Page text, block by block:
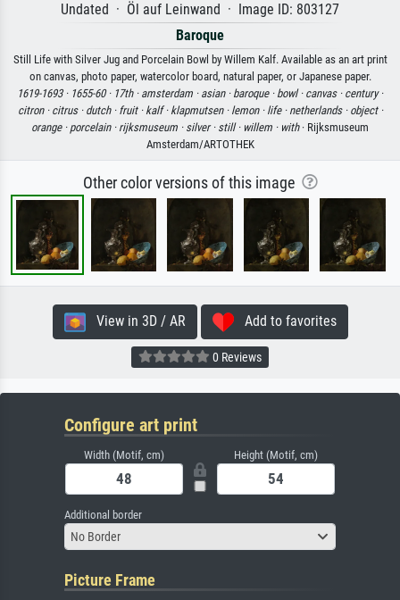
Undated · Öl auf Leinwand · Image ID: 803127
Baroque
Still Life with Silver Jug and Porcelain Bowl by Willem Kalf. Available as an art print
on canvas, photo paper, watercolor board, natural paper, or Japanese paper.
1619-1693 · 1655-60 · 17th · amsterdam · asian · baroque · bowl · canvas · century ·
citron · citrus · dutch · fruit · kalf · klapmutsen · lemon · life · netherlands · object ·
orange · porcelain · rijksmuseum · silver · still · willem · with· Rijksmuseum
Amsterdam/ARTOTHEK
Other color versions of this image
View in 3D / AR Add to favorites
0 Reviews
Configure art print
Width (Motif, cm) Height (Motif, cm)
Additional border
No Border
Picture Frame